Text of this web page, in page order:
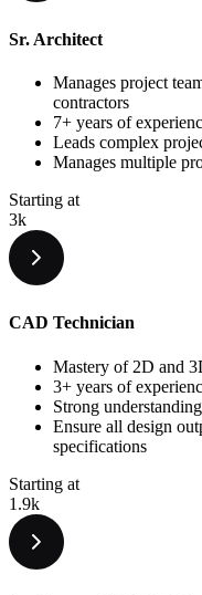
Sr. Architect
Manages project
contractors
7+ years of
Leads complex
Manages multiple
Starting at
3k
CAD Technician
Mastery of 2D and
3+ years of
Strong
Ensure all design
specifications
Starting at
1.9k